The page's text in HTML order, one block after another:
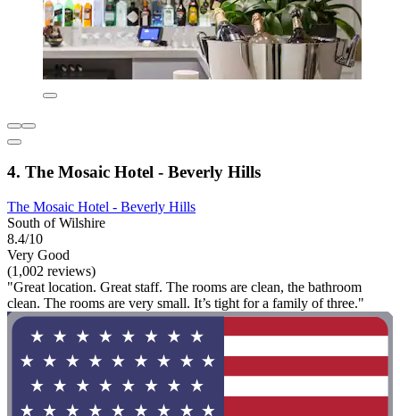
4. The Mosaic Hotel - Beverly Hills
The Mosaic Hotel - Beverly Hills
South of Wilshire
8.4/10
Very Good
(1,002 reviews)
"Great location. Great staff. The rooms are clean, the bathroom
clean. The rooms are very small. It’s tight for a family of three."